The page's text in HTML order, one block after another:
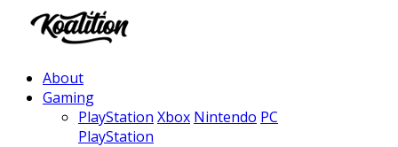
About
Gaming
PlayStation Xbox Nintendo PC
PlayStation